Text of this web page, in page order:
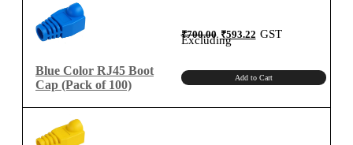
quantity
Blue Color RJ45 Boot
Cap (Pack of 100)
₹700.00 Original
price
was:₹700.00.
₹593.22Current
price
GST
Excluding
Add to Cart